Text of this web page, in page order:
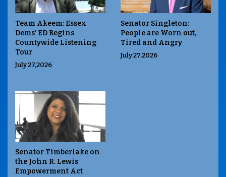
Team Akeem: Essex
Dems' ED Begins
Countywide Listening
Tour
July 27,2026
Senator Singleton:
People are Worn out,
Tired and Angry
July 27,2026
Senator Timberlake on
the John R. Lewis
Empowerment Act